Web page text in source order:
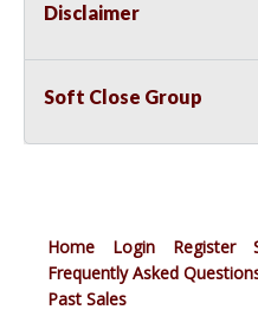
Disclaimer
Soft Close Group
Home Login Register
Frequently Asked
Past Sales